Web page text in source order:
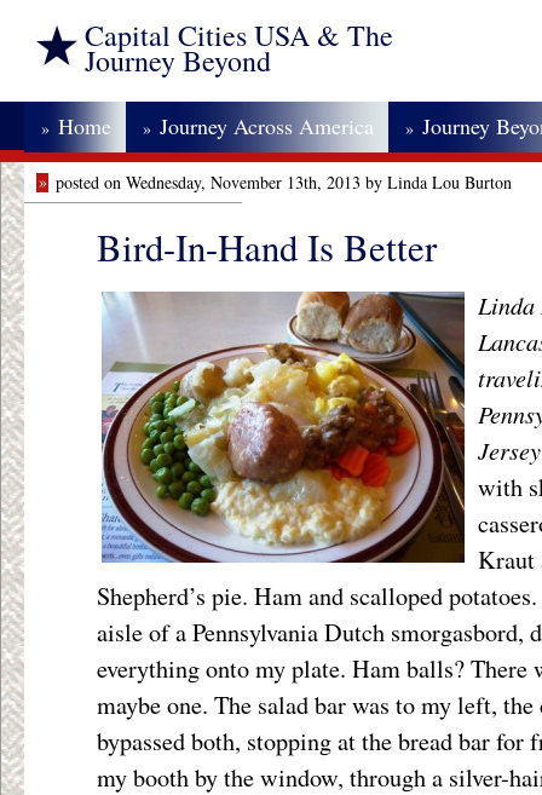
Capital Cities USA & The
Journey Beyond
» Home » Journey Across America » Journey
» posted on Wednesday, November 13th, 2013 by Linda Lou Burton
Bird-In-Hand Is Better
Linda
with
Kraut
Shepherd’s pie. Ham and scalloped
aisle of a Pennsylvania Dutch smorgasbord,
everything onto my plate. Ham balls? There
maybe one. The salad bar was to my left,
bypassed both, stopping at the bread bar for
my booth by the window, through a silver-